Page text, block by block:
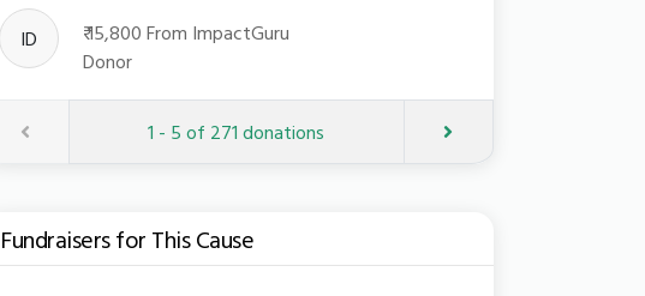
ID
₹ 15,800 From ImpactGuru
Donor
1 - 5 of 271 donations
Fundraisers for This Cause